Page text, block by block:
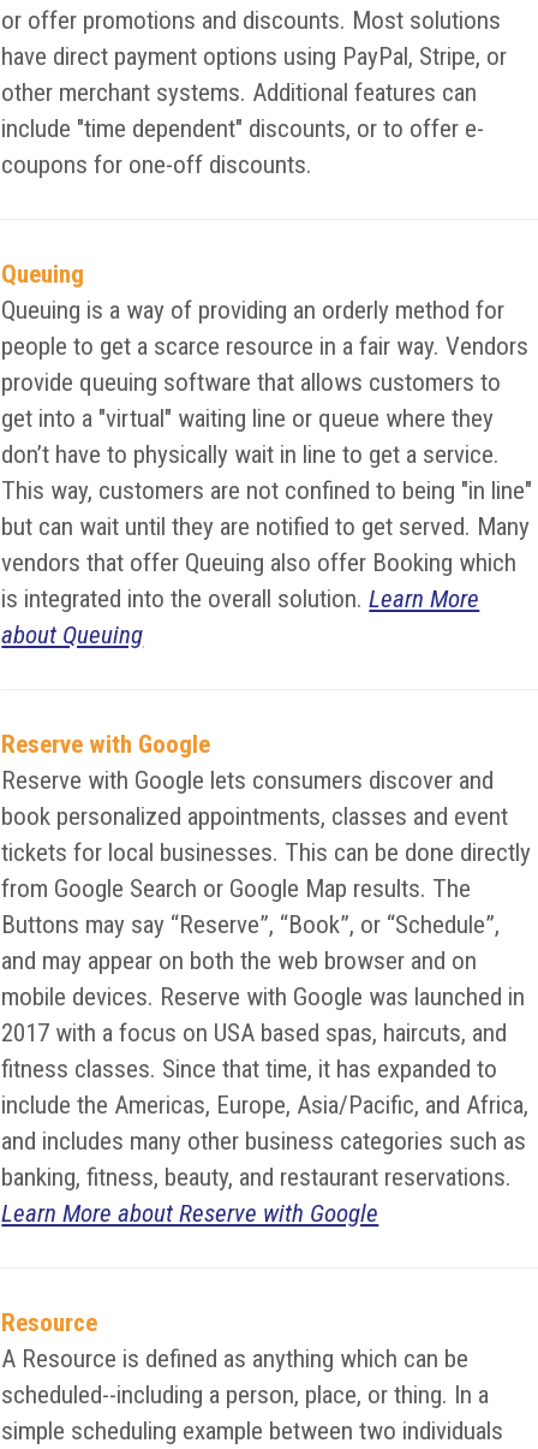
or offer promotions and discounts. Most solutions
have direct payment options using PayPal, Stripe, or
other merchant systems. Additional features can
include "time dependent" discounts, or to offer e-
coupons for one-off discounts.
Queuing
Queuing is a way of providing an orderly method for
people to get a scarce resource in a fair way. Vendors
provide queuing software that allows customers to
get into a "virtual" waiting line or queue where they
don’t have to physically wait in line to get a service.
This way, customers are not confined to being "in line"
but can wait until they are notified to get served. Many
vendors that offer Queuing also offer Booking which
is integrated into the overall solution.Learn More
about Queuing
Reserve with Google
Reserve with Google lets consumers discover and
book personalized appointments, classes and event
tickets for local businesses. This can be done directly
from Google Search or Google Map results. The
Buttons may say “Reserve”, “Book”, or “Schedule”,
and may appear on both the web browser and on
mobile devices. Reserve with Google was launched in
2017 with a focus on USA based spas, haircuts, and
fitness classes. Since that time, it has expanded to
include the Americas, Europe, Asia/Pacific, and Africa,
and includes many other business categories such as
banking, fitness, beauty, and restaurant reservations.
Learn More about Reserve with Google
Resource
A Resource is defined as anything which can be
scheduled--including a person, place, or thing. In a
simple scheduling example between two individuals